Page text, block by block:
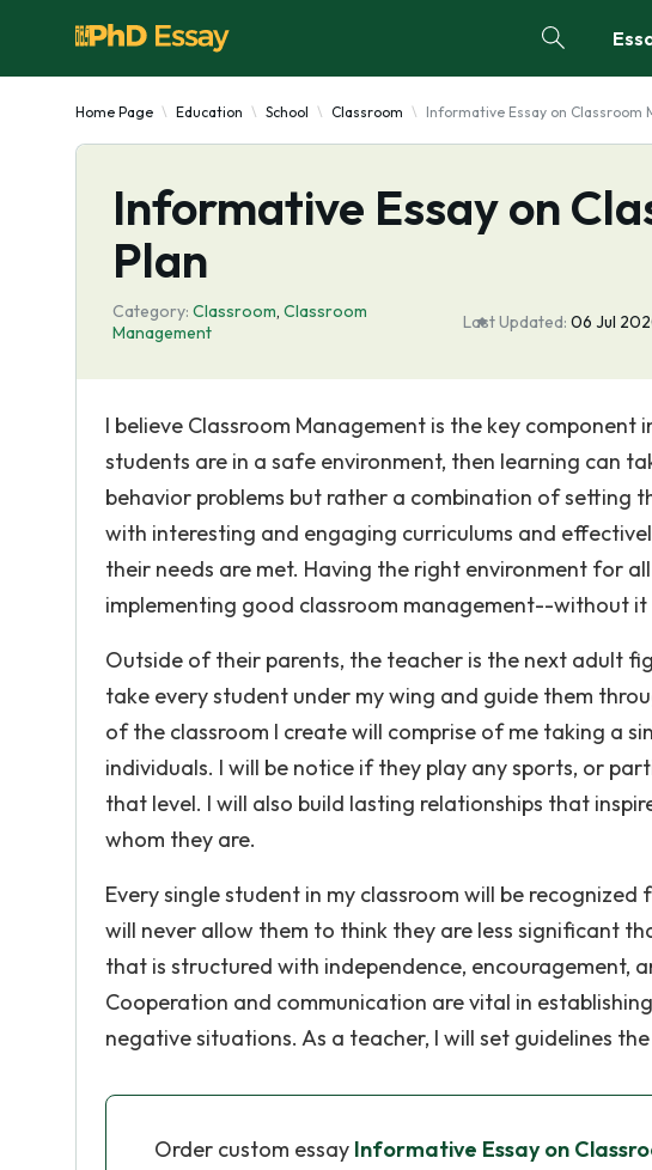
Home Page Education School Classroom Informative Essay on Classroom
Informative Essay on
Plan
Category: Classroom, Classroom
Management
Last Updated: 06 Jul
I believe Classroom Management is the key
students are in a safe environment, then learning can
behavior problems but rather a combination of setting
with interesting and engaging curriculums and
their needs are met. Having the right environment for
implementing good classroom management--without
Outside of their parents, the teacher is the next adult
take every student under my wing and guide them
of the classroom I create will comprise of me taking a
individuals. I will be notice if they play any sports, or
that level. I will also build lasting relationships that
whom they are.
Every single student in my classroom will be
will never allow them to think they are less significant
that is structured with independence, encouragement,
Cooperation and communication are vital in
negative situations. As a teacher, I will set guidelines
Order custom essay Informative Essay on